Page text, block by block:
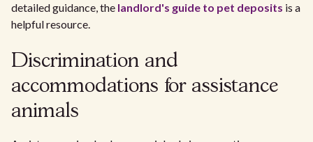
detailed guidance, the landlord's guide to pet deposits is a
helpful resource.
Discrimination and
accommodations for assistance
animals